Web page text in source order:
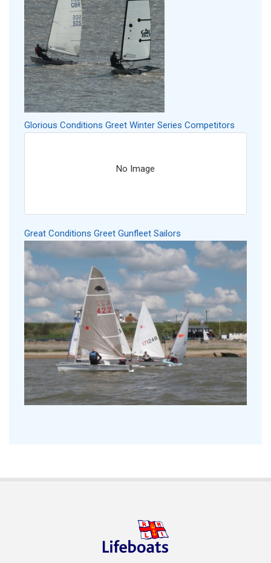
Glorious Conditions Greet Winter Series Competitors
No Image
Great Conditions Greet Gunfleet Sailors